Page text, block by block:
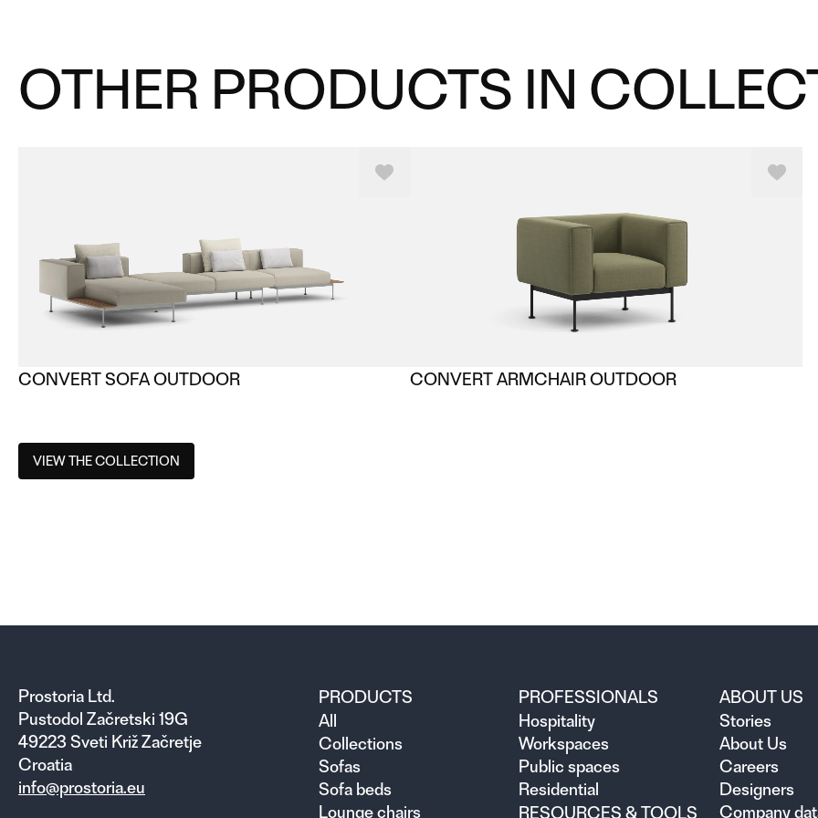
OTHER PRODUCTS IN
CONVERT SOFA OUTDOOR CONVERT ARMCHAIR OUTDOOR
VIEW THE COLLECTION
Prostoria Ltd.
Pustodol Začretski 19G
49223 Sveti Križ Začretje
Croatia
info@prostoria.eu
PRODUCTS
All
Collections
Sofas
Sofa beds
Lounge chairs
PROFESSIONALS
Hospitality
Workspaces
Public spaces
Residential
RESOURCES & TOOLS
ABOUT US
Stories
About Us
Careers
Designers
Company